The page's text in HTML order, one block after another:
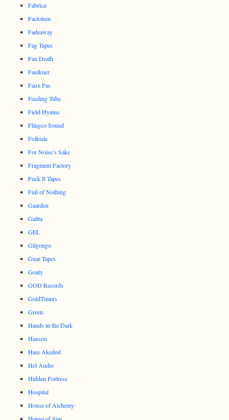
Fabrica
Factotum
Fadeaway
Fag Tapes
Fan Death
Faulkner
Faux Pas
Feeding Tube
Field Hymns
Flingco Sound
Folktale
For Noise’s Sake
Fragment Factory
Fuck It Tapes
Full of Nothing
Gaarden
Galtta
GEL
Gilgongo
Gnar Tapes
Goaty
GOD Records
GoldTimers
Green
Hands in the Dark
Hanson
Hare Akedod
Hel Audio
Hidden Fortress
Hospital
House of Alchemy
House of Sun